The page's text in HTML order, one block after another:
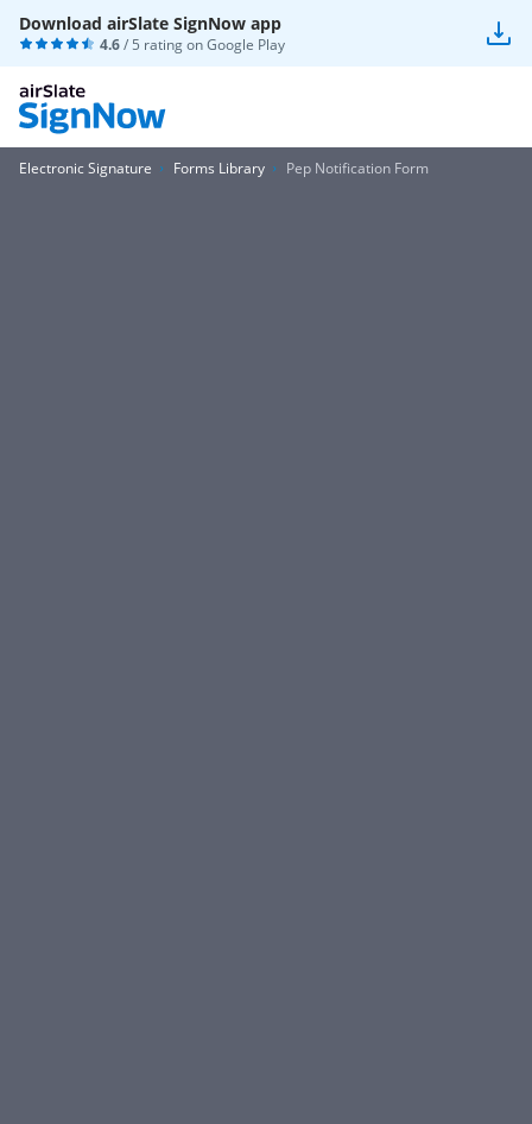
Download airSlate SignNow app
4.6/ 5 rating onGoogle Play
Electronic Signature Forms Library Pep Notification Form